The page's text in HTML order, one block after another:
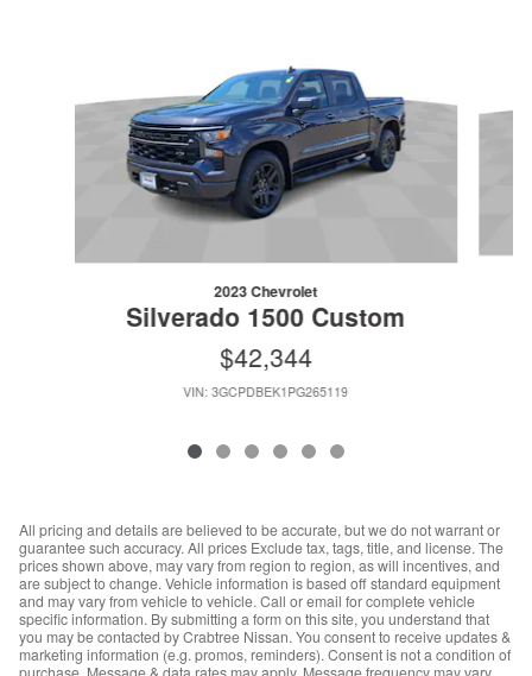
2023 Chevrolet
Silverado 1500 Custom
$42,344
VIN: 3GCPDBEK1PG265119
All pricing and details are believed to be accurate, but we do not warrant or
guarantee such accuracy. All prices Exclude tax, tags, title, and license. The
prices shown above, may vary from region to region, as will incentives, and
are subject to change. Vehicle information is based off standard equipment
and may vary from vehicle to vehicle. Call or email for complete vehicle
specific information. By submitting a form on this site, you understand that
you may be contacted by Crabtree Nissan. You consent to receive updates &
marketing information (e.g. promos, reminders). Consent is not a condition of